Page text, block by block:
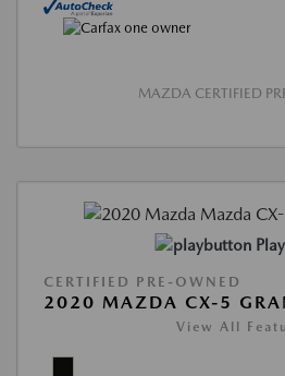
MAZDA CERTIFIED
CERTIFIED PRE-OWNED
2020 MAZDA CX-5
View All